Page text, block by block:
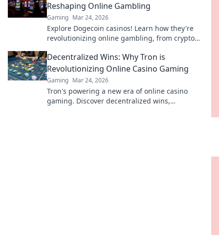
Reshaping Online Gambling
Gaming Mar 24, 2026
Explore Dogecoin casinos! Learn how they're
revolutionizing online gambling, from crypto
Decentralized Wins: Why Tron is
Revolutionizing Online Casino Gaming
Gaming Mar 24, 2026
Tron's powering a new era of online casino
gaming. Discover decentralized wins,